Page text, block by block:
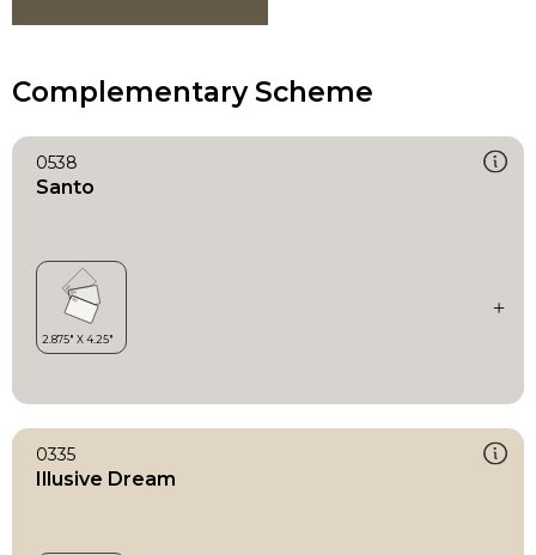
Complementary Scheme
0538
Santo
0335
Illusive Dream